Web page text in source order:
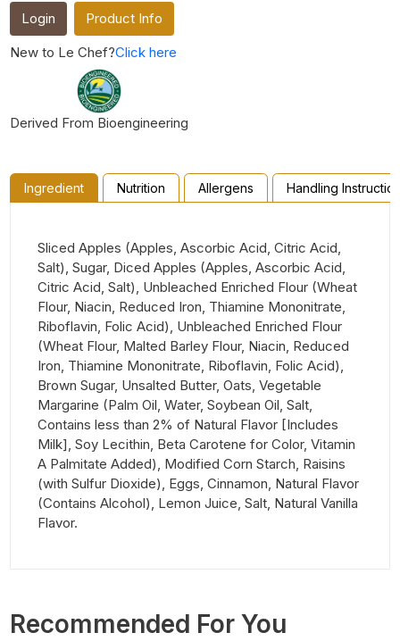
Login
Product Info
New to Le Chef?Click here
Derived From Bioengineering
Ingredient Nutrition Allergens Handling
Sliced Apples (Apples, Ascorbic Acid, Citric Acid,
Salt), Sugar, Diced Apples (Apples, Ascorbic Acid,
Citric Acid, Salt), Unbleached Enriched Flour (Wheat
Flour, Niacin, Reduced Iron, Thiamine Mononitrate,
Riboflavin, Folic Acid), Unbleached Enriched Flour
(Wheat Flour, Malted Barley Flour, Niacin, Reduced
Iron, Thiamine Mononitrate, Riboflavin, Folic Acid),
Brown Sugar, Unsalted Butter, Oats, Vegetable
Margarine (Palm Oil, Water, Soybean Oil, Salt,
Contains less than 2% of Natural Flavor [Includes
Milk], Soy Lecithin, Beta Carotene for Color, Vitamin
A Palmitate Added), Modified Corn Starch, Raisins
(with Sulfur Dioxide), Eggs, Cinnamon, Natural Flavor
(Contains Alcohol), Lemon Juice, Salt, Natural Vanilla
Flavor.
Recommended For You